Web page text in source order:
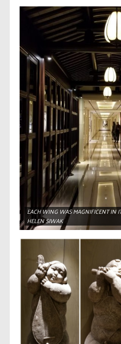
EACH WING WAS MAGNIFICENT IN
HELEN SIWAK